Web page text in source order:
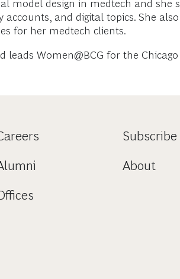
model design in medtech and she
accounts, and digital topics. She
for her medtech clients.
Women@BCG for the
Subscribe
About